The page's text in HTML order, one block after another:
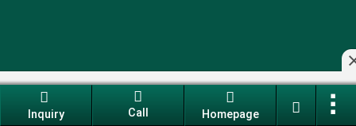
Inquiry Call Homepage
All rv pitches for your camping holiday